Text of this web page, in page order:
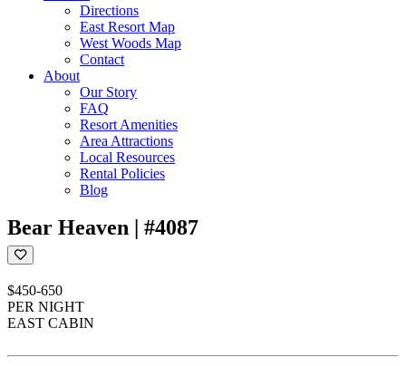
Directions
East Resort Map
West Woods Map
Contact
About
Our Story
FAQ
Resort Amenities
Area Attractions
Local Resources
Rental Policies
Blog
Bear Heaven | #4087
$450-650
PER NIGHT
EAST CABIN